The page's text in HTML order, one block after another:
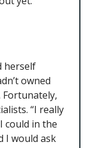
herself
owned
Fortunately,
“I really
could in the
I would ask